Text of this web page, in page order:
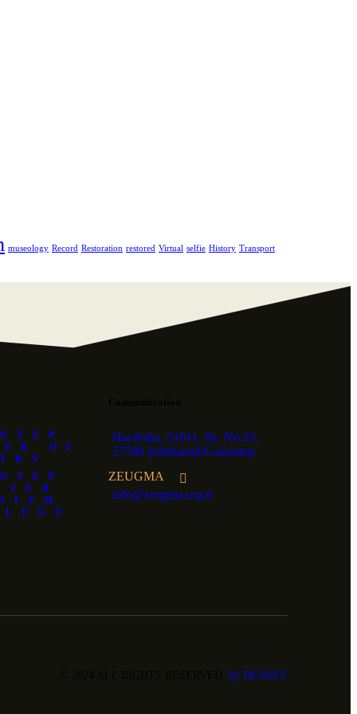
museology Record Restoration restored Virtual selfie History Transport
OF
Hacıbaba, 51011. Sk. No:25,
27500 Şehitkamil/Gaziantep
ZEUGMA
info@zeugma.org.tr
by DENSEY